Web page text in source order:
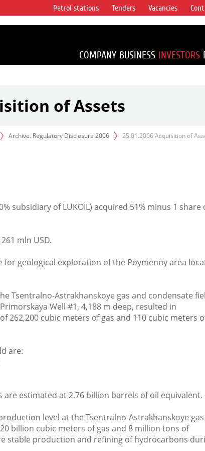
vertical
for
1% of proved
Petrol stations Tenders Vacancies
COMPANY BUSINESS INVESTORS
of Assets
Archive. Regulatory Disclosure 2006 25.01.2006 Acquisition of
subsidiary of LUKOIL) acquired 51% minus 1 share
mln USD.
for geological exploration of the Poymenny area
Tsentralno-Astrakhanskoye gas and condensate
Well #1, 4,188 m deep, resulted in
262,200 cubic meters of gas and 110 cubic meters
are:
are estimated at 2.76 billion barrels of oil equivalent.
level at the Tsentralno-Astrakhanskoye gas
billion cubic meters of gas and 8 million tons of
stable production and refining of hydrocarbons